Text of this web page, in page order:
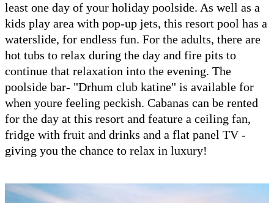
least one day of your holiday poolside. As well as a
kids play area with pop-up jets, this resort pool has a
waterslide, for endless fun. For the adults, there are
hot tubs to relax during the day and fire pits to
continue that relaxation into the evening. The
poolside bar- "Drhum club katine" is available for
when youre feeling peckish. Cabanas can be rented
for the day at this resort and feature a ceiling fan,
fridge with fruit and drinks and a flat panel TV -
giving you the chance to relax in luxury!